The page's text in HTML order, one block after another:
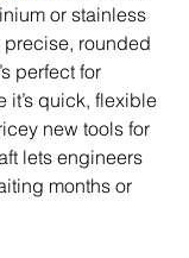
or stainless
rounded
perfect for
it’s quick, flexible
new tools for
lets engineers
months or